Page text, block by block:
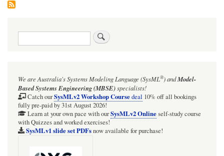
Search
We are Australia'sSystems Modeling Language (SysML®)andModel-
Based Systems Engineering (MBSE)specialists!
Catch ourSysMLv2 Workshop Coursedeal 10% off all bookings
fully pre-paid by 31st August 2026!
Learn at your own pace with ourSysMLv2 Onlineself-study course
with Quizzes and worked exercises!
SysMLv1 slide set PDFsnow available for purchase!